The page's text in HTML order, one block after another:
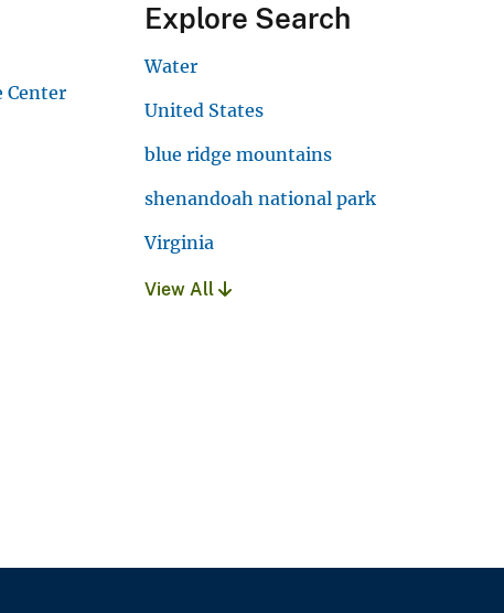
Center
Explore Search
Water
United States
blue ridge mountains
shenandoah national park
Virginia
View All